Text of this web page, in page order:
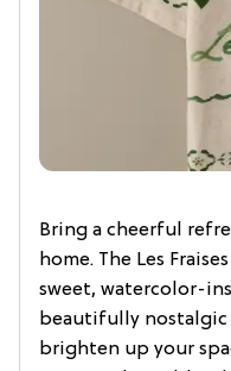
Bring a cheerful
home. The Les
sweet, watercolor-
beautifully
brighten up your